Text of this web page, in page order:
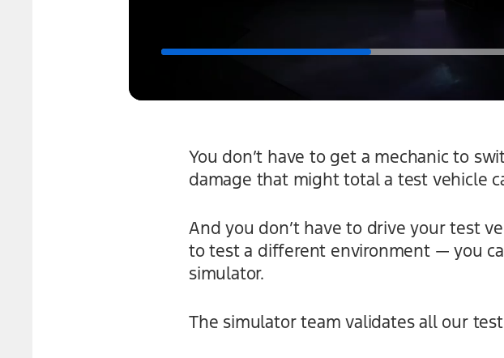
You don’t have to get a mechanic to
damage that might total a test vehicle
And you don’t have to drive your test
to test a different environment — you
simulator.
The simulator team validates all our